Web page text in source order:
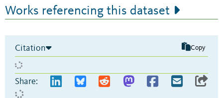
Works referencing this dataset
Citation Copy
Share: